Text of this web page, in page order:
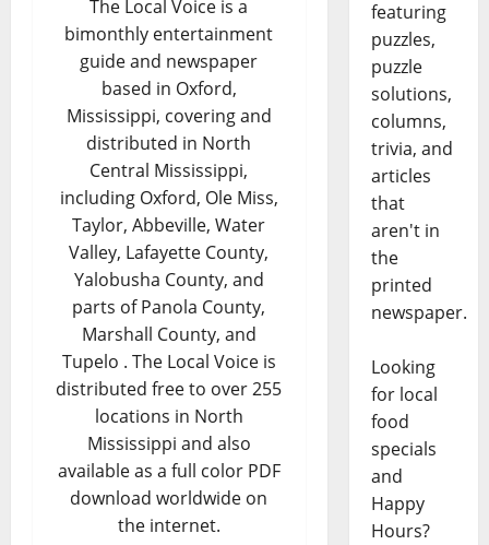
The Local Voice is a
bimonthly entertainment
guide and newspaper
based in Oxford,
Mississippi, covering and
distributed in North
Central Mississippi,
including Oxford, Ole Miss,
Taylor, Abbeville, Water
Valley, Lafayette County,
Yalobusha County, and
parts of Panola County,
Marshall County, and
Tupelo . The Local Voice is
distributed free to over 255
locations in North
Mississippi and also
available as a full color PDF
download worldwide on
the internet.
featuring
puzzles,
puzzle
solutions,
columns,
trivia, and
articles
that
aren't in
the
printed
newspaper.
Looking
for local
food
specials
and
Happy
Hours?